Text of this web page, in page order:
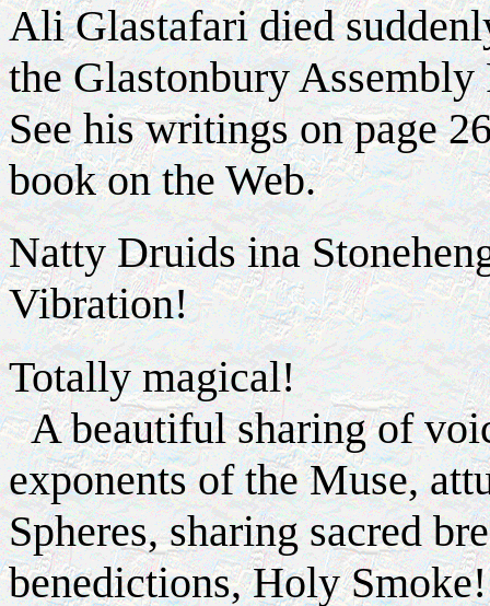
Ali Glastafari died
the Glastonbury
See his writings on page
book on the Web.
Natty Druids ina
Vibration!
Totally magical!
A beautiful sharing of
exponents of the Muse,
Spheres, sharing sacred
benedictions, Holy Smoke!